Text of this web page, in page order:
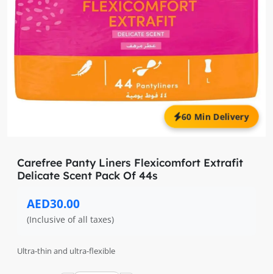
60 Min Delivery
Carefree Panty Liners Flexicomfort Extrafit
Delicate Scent Pack Of 44s
AED30.00
(Inclusive of all taxes)
Ultra-thin and ultra-flexible